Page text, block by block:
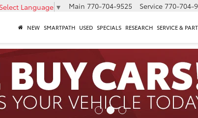
Language ▼ Main 770-704-9525 Service 770-704-
NEW SMARTPATH USED SPECIALS RESEARCH SERVICE &